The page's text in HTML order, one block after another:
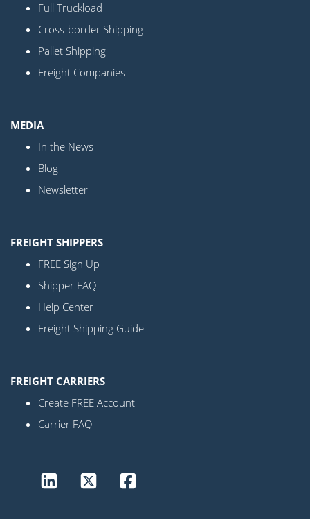
Full Truckload
Cross-border Shipping
Pallet Shipping
Freight Companies
MEDIA
In the News
Blog
Newsletter
FREIGHT SHIPPERS
FREE Sign Up
Shipper FAQ
Help Center
Freight Shipping Guide
FREIGHT CARRIERS
Create FREE Account
Carrier FAQ